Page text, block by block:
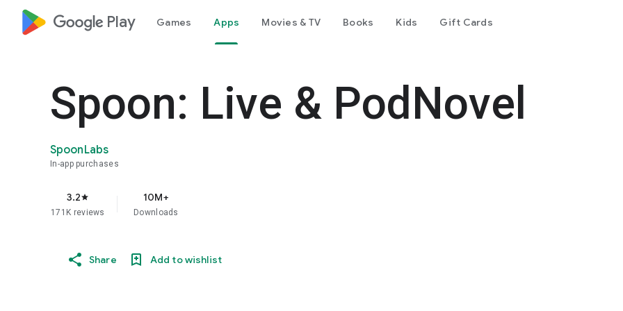
google_logo Play Games Apps Movies & TV Books Kids Gift Cards
Spoon: Live & PodNovel
SpoonLabs
In-app purchases
3.2star
171K reviews
10M+
Downloads
Share Add to wishlist